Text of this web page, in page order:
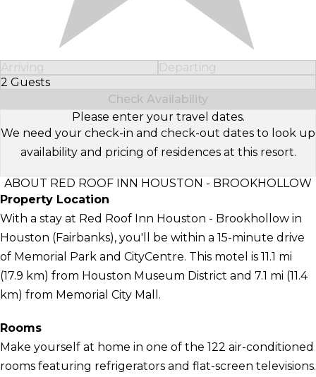
Arriving
Departing
2 Guests
Select Number of Guests
Check Availability
Please enter your travel dates.
We need your check-in and check-out dates to look up
availability and pricing of residences at this resort.
ABOUT RED ROOF INN HOUSTON - BROOKHOLLOW
Property Location
With a stay at Red Roof Inn Houston - Brookhollow in
Houston (Fairbanks), you'll be within a 15-minute drive
of Memorial Park and CityCentre. This motel is 11.1 mi
(17.9 km) from Houston Museum District and 7.1 mi (11.4
km) from Memorial City Mall.
Rooms
Make yourself at home in one of the 122 air-conditioned
rooms featuring refrigerators and flat-screen televisions.